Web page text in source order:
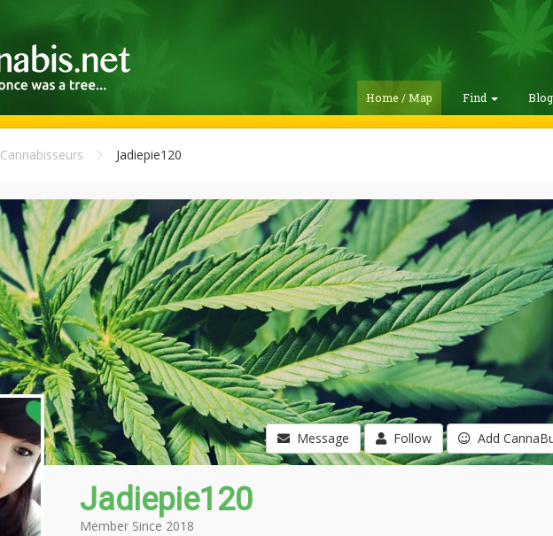
Home / Map Find
Cannabisseurs Jadiepie120
Message Follow Add
Jadiepie120
Member Since 2018